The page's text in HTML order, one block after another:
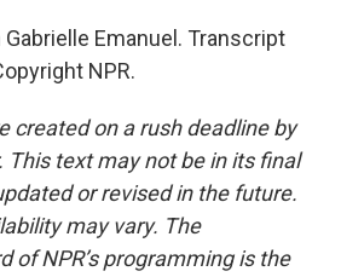
Gabrielle Emanuel. Transcript
NPR.
created on a rush deadline by
This text may not be in its final
or revised in the future.
may vary. The
of NPR’s programming is the